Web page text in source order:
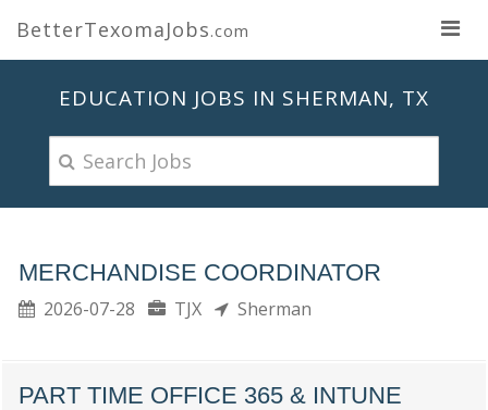
BetterTexomaJobs.com
EDUCATION JOBS IN SHERMAN, TX
MERCHANDISE COORDINATOR
2026-07-28 TJX Sherman
PART TIME OFFICE 365 & INTUNE